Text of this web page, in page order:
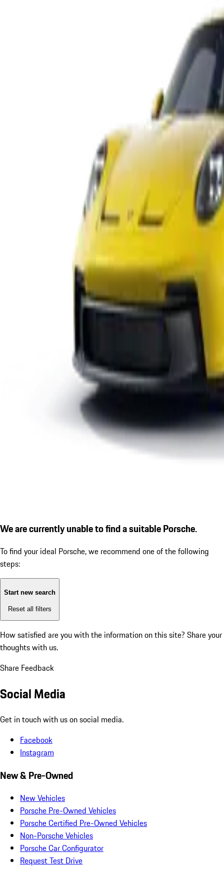
We are currently unable to find a suitable Porsche.
To find your ideal Porsche, we recommend one of the following
steps:
Start new search
Reset all filters
How satisfied are you with the information on this site? Share your
thoughts with us.
Share Feedback
Social Media
Get in touch with us on social media.
Facebook
Instagram
New & Pre-Owned
New Vehicles
Porsche Pre-Owned Vehicles
Porsche Certified Pre-Owned Vehicles
Non-Porsche Vehicles
Porsche Car Configurator
Request Test Drive